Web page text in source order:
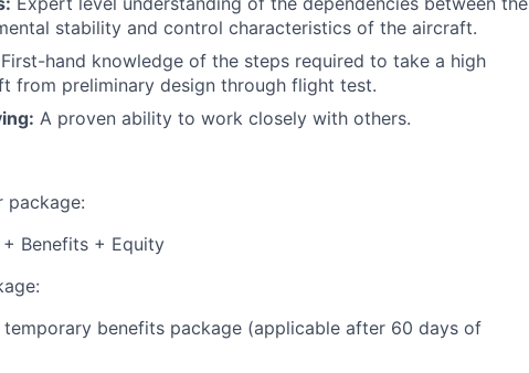
stability and control characteristics of the aircraft.
First-hand knowledge of the steps required to take a high
from preliminary design through flight test.
A proven ability to work closely with others.
package:
Benefits + Equity
benefits package (applicable after 60 days of